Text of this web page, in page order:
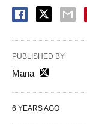
PUBLISHED BY
Mana
6 YEARS AGO